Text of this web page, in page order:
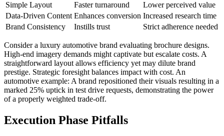
Simple Layout
Faster turnaround
Lower perceived value
Data-Driven Content Enhances conversion Increased research time
Brand Consistency
Instills trust Strict adherence needed
Consider a luxury automotive brand evaluating brochure designs.
High-end imagery demands might captivate but escalate costs. A
straightforward layout allows efficiency yet may dilute brand
prestige. Strategic foresight balances impact with cost. An
automotive example: A brand repositioned their visuals resulting in a
marked 25% uptick in test drive requests, demonstrating the power
of a properly weighted trade-off.
Execution Phase Pitfalls